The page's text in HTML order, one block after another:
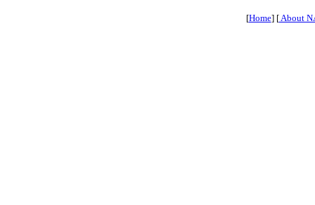
[Home] [About